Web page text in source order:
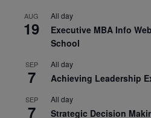
AUG
19
All day
Executive MBA Info
School
SEP
7
All day
Achieving Leadership
SEP
7
All day
Strategic Decision